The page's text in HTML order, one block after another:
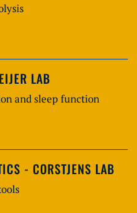
LAB
and sleep function
- CORSTJENS LAB